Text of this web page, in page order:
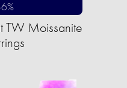
TW Moissanite